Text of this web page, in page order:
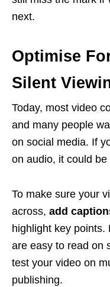
next.
Optimise
Silent
Today, most video
and many people
on social media. If
on audio, it could
To make sure your
across, add
highlight key
are easy to read on
test your video on
publishing.